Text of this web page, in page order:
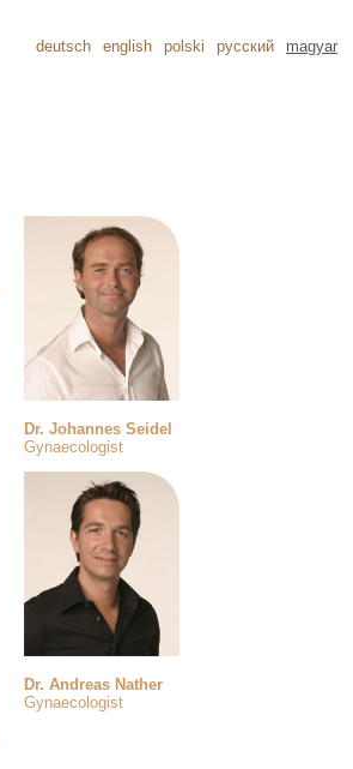
deutsch english polski русский magyar
Dr. Johannes Seidel
Gynaecologist
Dr. Andreas Nather
Gynaecologist